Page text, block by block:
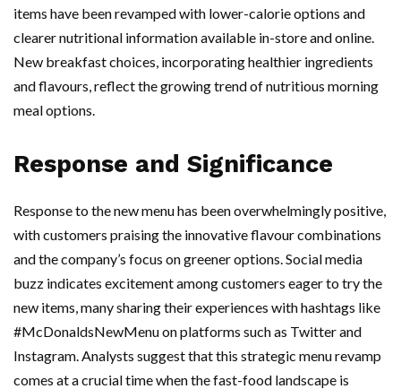
items have been revamped with lower-calorie options and
clearer nutritional information available in-store and online.
New breakfast choices, incorporating healthier ingredients
and flavours, reflect the growing trend of nutritious morning
meal options.
Response and Significance
Response to the new menu has been overwhelmingly positive,
with customers praising the innovative flavour combinations
and the company’s focus on greener options. Social media
buzz indicates excitement among customers eager to try the
new items, many sharing their experiences with hashtags like
#McDonaldsNewMenu on platforms such as Twitter and
Instagram. Analysts suggest that this strategic menu revamp
comes at a crucial time when the fast-food landscape is